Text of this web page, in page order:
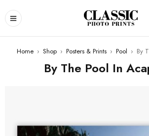
Home › Shop › Posters & Prints › Pool › By
By The Pool In